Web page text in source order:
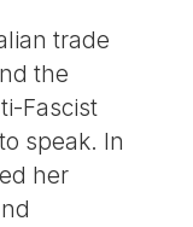
trade
the
Fascist
speak. In
her